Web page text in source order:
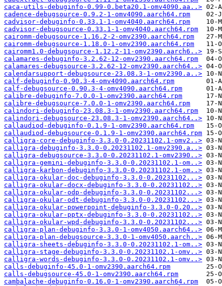
caca-utils-debuginfo-0.99-0.beta20.1-omv4090.aa..>
cadence-debugsource-0.9.2-1-omv4090.aarch64.rpm
cadvisor-debuginfo-0.33.1-1-omv4040.aarch64.rpm
cadvisor-debugsource-0.33.1-1-omv4040.aarch64.rpm
cairomm-debugsource-1.16.2-2-omv2390.aarch64.rpm
cairomm-debugsource-1.18.0-1-omv2390.aarch64.rpm
cairomm1.0-debugsource-1.12.2-11-omv2390.aarch6..>
calamares-debuginfo-3.2.62-12-omv2390.aarch64.rpm
calamares-debugsource-3.2.62-12-omv2390.aarch64..>
calendarsupport-debugsource-23.08.3-1-omv2390.a..>
calf-debuginfo-0.90.3-4-omv4090.aarch64.rpm
calf-debugsource-0.90.3-4-omv4090.aarch64.rpm
calibre-debuginfo-7.0.0-1-omv2390.aarch64.rpm
calibre-debugsource-7.0.0-1-omv2390.aarch64.rpm
calindori-debuginfo-23.08.3-1-omv2390.aarch64.rpm
calindori-debugsource-23.08.3-1-omv2390.aarch64..>
callaudiod-debuginfo-0.1.9-1-omv2390.aarch64.rpm
callaudiod-debugsource-0.1.9-1-omv2390.aarch64.rpm
calligra-core-debuginfo-3.3.0-0.20231102.1-omv2..>
calligra-debuginfo-3.3.0-0.20231102.1-omv2390.a..>
calligra-debugsource-3.3.0-0.20231102.1-omv2390..>
calligra-gemini-debuginfo-3.3.0-0.20231102.1-om..>
calligra-karbon-debuginfo-3.3.0-0.20231102.1-om..>
calligra-okular-doc-debuginfo-3.3.0-0.20231102...>
calligra-okular-docx-debuginfo-3.3.0-0.20231102..>
calligra-okular-odp-debuginfo-3.3.0-0.20231102...>
calligra-okular-odt-debuginfo-3.3.0-0.20231102...>
calligra-okular-powerpoint-debuginfo-3.3.0-0.20..>
calligra-okular-pptx-debuginfo-3.3.0-0.20231102..>
calligra-okular-wpd-debuginfo-3.3.0-0.20231102...>
calligra-plan-debuginfo-3.3.0-1-omv4050.aarch64..>
calligra-plan-debugsource-3.3.0-1-omv4050.aarch..>
calligra-sheets-debuginfo-3.3.0-0.20231102.1-om..>
calligra-stage-debuginfo-3.3.0-0.20231102.1-omv..>
calligra-words-debuginfo-3.3.0-0.20231102.1-omv..>
calls-debuginfo-45.0-1-omv2390.aarch64.rpm
calls-debugsource-45.0-1-omv2390.aarch64.rpm
cambalache-debuginfo-0.16.0-1-omv2390.aarch64.rpm